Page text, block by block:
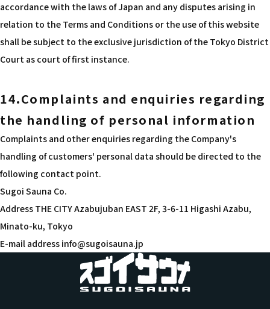
accordance with the laws of Japan and any disputes arising in
relation to the Terms and Conditions or the use of this website
shall be subject to the exclusive jurisdiction of the Tokyo District
Court as court of first instance.
14.Complaints and enquiries regarding
the handling of personal information
Complaints and other enquiries regarding the Company's
handling of customers' personal data should be directed to the
following contact point.
Sugoi Sauna Co.
Address THE CITY Azabujuban EAST 2F, 3-6-11 Higashi Azabu,
Minato-ku, Tokyo
E-mail address info@sugoisauna.jp